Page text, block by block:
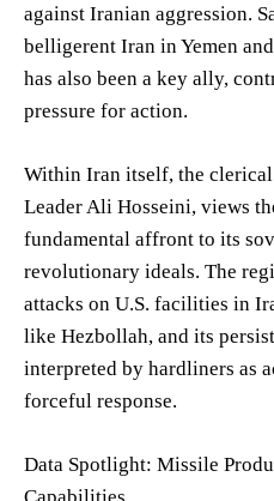
against Iranian aggression.
belligerent Iran in Yemen
has also been a key ally,
pressure for action.
Within Iran itself, the clerical
Leader Ali Hosseini, views
fundamental affront to its
revolutionary ideals. The
attacks on U.S. facilities in
like Hezbollah, and its
interpreted by hardliners as
forceful response.
Data Spotlight: Missile
Capabilities